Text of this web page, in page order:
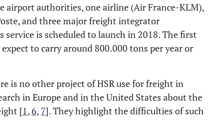
airport authorities, one airline (Air France-KLM),
and three major freight integrator
service is scheduled to launch in 2018. The first
to carry around 800.000 tons per year or
is no other project of HSR use for freight in
in Europe and in the United States about the
[1,6, 7]. They highlight the difficulties of such